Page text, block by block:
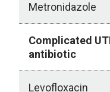
Metronidazole
Complicated
antibiotic
Levofloxacin